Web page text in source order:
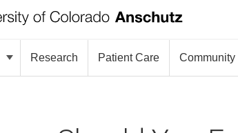
Research Patient Care Community